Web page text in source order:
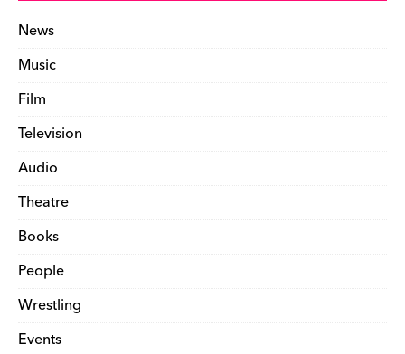
News
Music
Film
Television
Audio
Theatre
Books
People
Wrestling
Events